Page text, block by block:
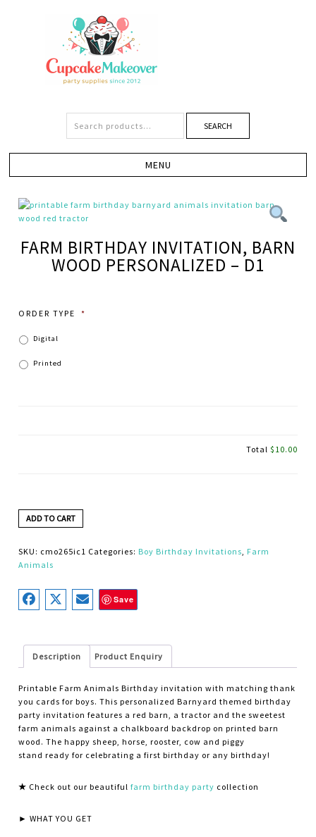
SEARCH
FARM BIRTHDAY INVITATION, BARN
WOOD PERSONALIZED – D1
ORDER TYPE *
Digital
Printed
Total $10.00
ADD TO CART
SKU: cmo265ic1 Categories: Boy Birthday Invitations, Farm
Animals
Save
Description Product Enquiry
Printable Farm Animals Birthday invitation with matching thank
you cards for boys. This personalized Barnyard themed birthday
party invitation features a red barn, a tractor and the sweetest
farm animals against a chalkboard backdrop on printed barn
wood. The happy sheep, horse, rooster, cow and piggy
stand ready for celebrating a first birthday or any birthday!
★ Check out our beautifulfarm birthday party collection
► WHAT YOU GET